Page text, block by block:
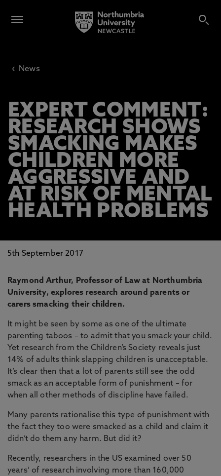
‹ News
EXPERT COMMENT:
RESEARCH SHOWS
SMACKING MAKES
CHILDREN MORE
AGGRESSIVE AND
AT RISK OF MENTAL
HEALTH PROBLEMS
5th September 2017
Raymond Arthur, Professor of Law at Northumbria
University, explores research around parents or
carers smacking their children.
It might be seen by some as one of the ultimate
parenting taboos – to admit that you smack your child.
Yet research from the Children’s Society reveals just
14% of adults think slapping children is unacceptable.
It’s clear then that a lot of parents still see the odd
smack as an acceptable form of punishment – for
when all other methods of discipline have failed.
Many parents rationalise this type of punishment with
the fact they too were smacked as a child and claim it
didn’t do them any harm. But did it?
Recently, researchers in the US examined over 50
years’ of research involving more than 160,000